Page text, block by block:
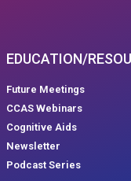
EDUCATION/
Future Meetings
CCAS Webinars
Cognitive Aids
Newsletter
Podcast Series